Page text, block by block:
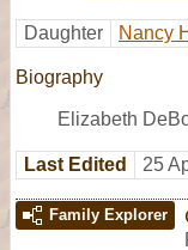
Daughter Nancy
Biography
Elizabeth
Last Edited 25
Family Explorer